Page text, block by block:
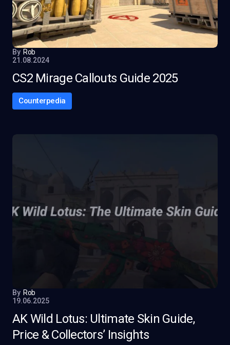
By Rob
21.08.2024
CS2 Mirage Callouts Guide 2025
Counterpedia
By Rob
19.06.2025
AK Wild Lotus: Ultimate Skin Guide,
Price & Collectors’ Insights